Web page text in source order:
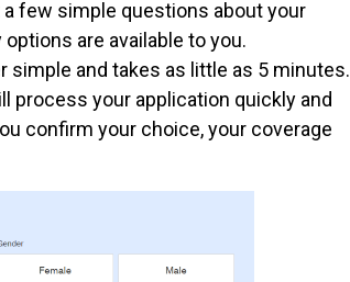
few simple questions about your
are available to you.
simple and takes as little as 5 minutes.
process your application quickly and
confirm your choice, your coverage